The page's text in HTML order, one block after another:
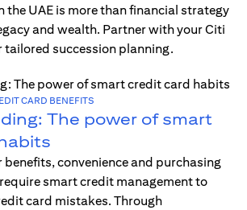
the UAE is more than financial strategy
and wealth. Partner with your Citi
tailored succession planning.
CARD BENEFITS
The power of smart
convenience and purchasing
smart credit management to
card mistakes. Through